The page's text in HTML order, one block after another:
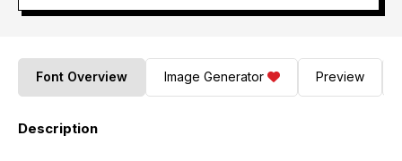
Font Overview Image Generator Preview
Description